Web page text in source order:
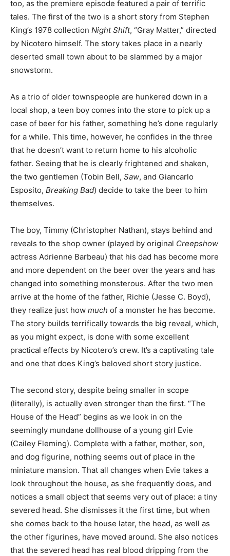
too, as the premiere episode featured a pair of terrific
tales. The first of the two is a short story from Stephen
King’s 1978 collection Night Shift, “Gray Matter,” directed
by Nicotero himself. The story takes place in a nearly
deserted small town about to be slammed by a major
snowstorm.
As a trio of older townspeople are hunkered down in a
local shop, a teen boy comes into the store to pick up a
case of beer for his father, something he’s done regularly
for a while. This time, however, he confides in the three
that he doesn’t want to return home to his alcoholic
father. Seeing that he is clearly frightened and shaken,
the two gentlemen (Tobin Bell, Saw, and Giancarlo
Esposito, Breaking Bad) decide to take the beer to him
themselves.
The boy, Timmy (Christopher Nathan), stays behind and
reveals to the shop owner (played by original Creepshow
actress Adrienne Barbeau) that his dad has become more
and more dependent on the beer over the years and has
changed into something monsterous. After the two men
arrive at the home of the father, Richie (Jesse C. Boyd),
they realize just how much of a monster he has become.
The story builds terrifically towards the big reveal, which,
as you might expect, is done with some excellent
practical effects by Nicotero’s crew. It’s a captivating tale
and one that does King’s beloved short story justice.
The second story, despite being smaller in scope
(literally), is actually even stronger than the first. “The
House of the Head” begins as we look in on the
seemingly mundane dollhouse of a young girl Evie
(Cailey Fleming). Complete with a father, mother, son,
and dog figurine, nothing seems out of place in the
miniature mansion. That all changes when Evie takes a
look throughout the house, as she frequently does, and
notices a small object that seems very out of place: a tiny
severed head. She dismisses it the first time, but when
she comes back to the house later, the head, as well as
the other figurines, have moved around. She also notices
that the severed head has real blood dripping from the